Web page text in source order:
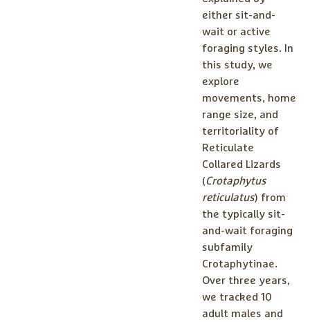
either sit-and-
wait or active
foraging styles. In
this study, we
explore
movements, home
range size, and
territoriality of
Reticulate
Collared Lizards
(Crotaphytus
reticulatus) from
the typically sit-
and-wait foraging
subfamily
Crotaphytinae.
Over three years,
we tracked 10
adult males and